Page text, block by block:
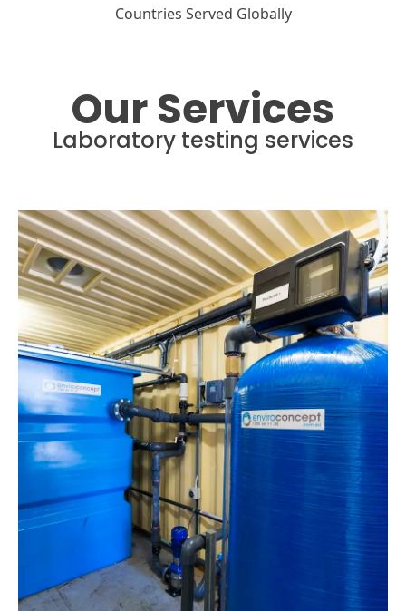
Countries Served Globally
Our Services
Laboratory testing services